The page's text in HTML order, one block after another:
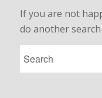
If you are not
do another search